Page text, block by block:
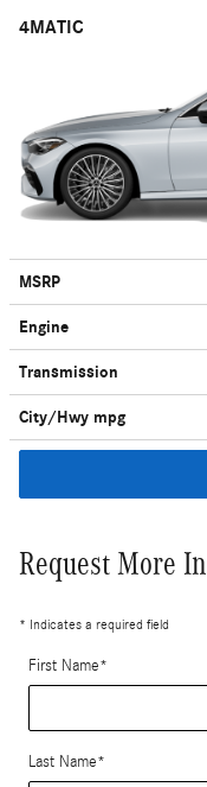
4MATIC
MSRP
Engine
Transmission
City/Hwy mpg
Request More
* Indicates a required field
First Name*
Last Name*